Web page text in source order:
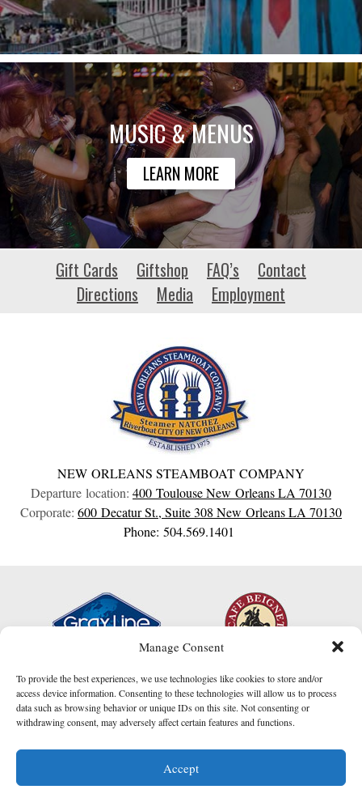
Manage Consent
To provide the best experiences, we use technologies like cookies to store and/or
access device information. Consenting to these technologies will allow us to process
data such as browsing behavior or unique IDs on this site. Not consenting or
withdrawing consent, may adversely affect certain features and functions.
Accept
MUSIC & MENUS
LEARN MORE
safeharbourmcc.com
Gift Cards Giftshop FAQ’s
Contact
Directions
Media Employment
NEW ORLEANS STEAMBOAT COMPANY
Departure location: 400 ToulouseNew OrleansLA 70130
Corporate: 600 Decatur St., Suite 308 New OrleansLA 70130
Phone: 504.569.1401
I am here to help!
Contact Us